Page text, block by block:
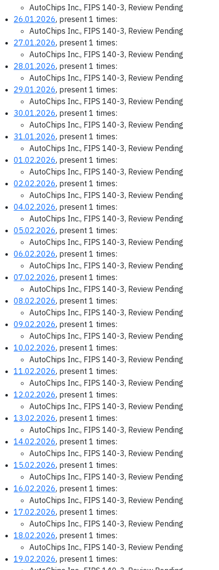
AutoChips Inc., FIPS 140-3, Review Pending
26.01.2026, present 1 times:
AutoChips Inc., FIPS 140-3, Review Pending
27.01.2026, present 1 times:
AutoChips Inc., FIPS 140-3, Review Pending
28.01.2026, present 1 times:
AutoChips Inc., FIPS 140-3, Review Pending
29.01.2026, present 1 times:
AutoChips Inc., FIPS 140-3, Review Pending
30.01.2026, present 1 times:
AutoChips Inc., FIPS 140-3, Review Pending
31.01.2026, present 1 times:
AutoChips Inc., FIPS 140-3, Review Pending
01.02.2026, present 1 times:
AutoChips Inc., FIPS 140-3, Review Pending
02.02.2026, present 1 times:
AutoChips Inc., FIPS 140-3, Review Pending
04.02.2026, present 1 times:
AutoChips Inc., FIPS 140-3, Review Pending
05.02.2026, present 1 times:
AutoChips Inc., FIPS 140-3, Review Pending
06.02.2026, present 1 times:
AutoChips Inc., FIPS 140-3, Review Pending
07.02.2026, present 1 times:
AutoChips Inc., FIPS 140-3, Review Pending
08.02.2026, present 1 times:
AutoChips Inc., FIPS 140-3, Review Pending
09.02.2026, present 1 times:
AutoChips Inc., FIPS 140-3, Review Pending
10.02.2026, present 1 times:
AutoChips Inc., FIPS 140-3, Review Pending
11.02.2026, present 1 times:
AutoChips Inc., FIPS 140-3, Review Pending
12.02.2026, present 1 times:
AutoChips Inc., FIPS 140-3, Review Pending
13.02.2026, present 1 times:
AutoChips Inc., FIPS 140-3, Review Pending
14.02.2026, present 1 times:
AutoChips Inc., FIPS 140-3, Review Pending
15.02.2026, present 1 times:
AutoChips Inc., FIPS 140-3, Review Pending
16.02.2026, present 1 times:
AutoChips Inc., FIPS 140-3, Review Pending
17.02.2026, present 1 times:
AutoChips Inc., FIPS 140-3, Review Pending
18.02.2026, present 1 times:
AutoChips Inc., FIPS 140-3, Review Pending
19.02.2026, present 1 times: